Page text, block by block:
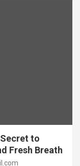
to
Fresh Breath